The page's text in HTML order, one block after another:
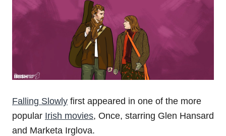
Falling Slowly first appeared in one of the more
popular Irish movies, Once, starring Glen Hansard
and Marketa Irglova.